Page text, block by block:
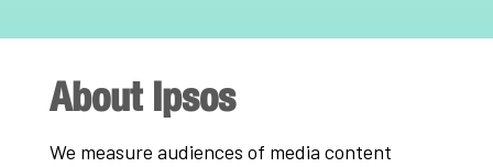
About Ipsos
We measure audiences of media content